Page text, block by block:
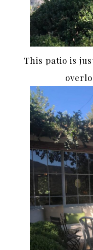
This patio is